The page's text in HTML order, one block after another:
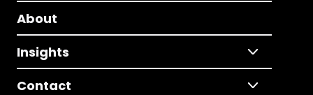
About
Insights
Contact